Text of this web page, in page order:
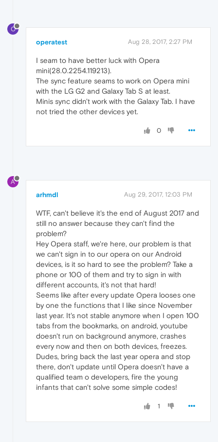
O
operatest Aug 28, 2017, 2:27 PM
I seam to have better luck with Opera
mini(28.0.2254.119213).
The sync feature seams to work on Opera mini
with the LG G2 and Galaxy Tab S at least.
Minis sync didn't work with the Galaxy Tab. I have
not tried the other devices yet.
0
A
arhmdl Aug 29, 2017, 12:03 PM
WTF, can't believe it's the end of August 2017 and
still no answer because they can't find the
problem?
Hey Opera staff, we're here, our problem is that
we can't sign in to our opera on our Android
devices, is it so hard to see the problem? Take a
phone or 100 of them and try to sign in with
different accounts, it's not that hard!
Seems like after every update Opera looses one
by one the functions that I like since November
last year. It's not stable anymore when I open 100
tabs from the bookmarks, on android, youtube
doesn't run on background anymore, crashes
every now and then on both devices, freezes.
Dudes, bring back the last year opera and stop
there, don't update until Opera doesn't have a
qualified team o developers, fire the young
infants that can't solve some simple codes!
1